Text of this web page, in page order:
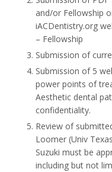
and/or Fellowship
iACDentistry.org
– Fellowship
Submission of
Submission of 5
power points of
Aesthetic dental
confidentiality.
Review of
Loomer (Univ
Suzuki must be
including but not